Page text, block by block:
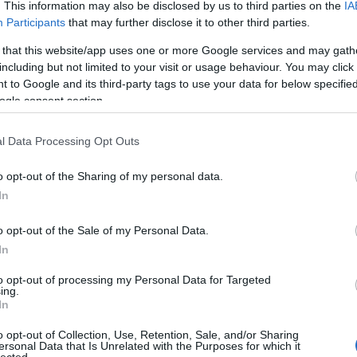
This information may also be disclosed by us to third parties on the
Participants that may further disclose it to other third parties.
that this website/app uses one or more Google services and may
but not limited to your visit or usage behaviour. You may
to Google and its third-party tags to use your data for below
consent section.
Data Processing Opt Outs
opt-out of the Sharing of my personal data.
opt-out of the Sale of my Personal Data.
opt-out of processing my Personal Data for Targeted
opt-out of Collection, Use, Retention, Sale, and/or Sharing
Data that Is Unrelated with the Purposes for which it